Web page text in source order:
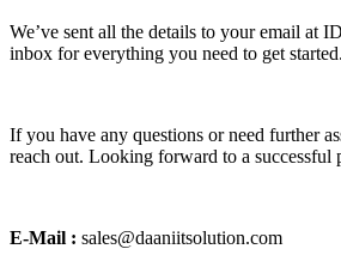
We’ve sent all the details to your email at
inbox for everything you need to get started.
If you have any questions or need further
reach out. Looking forward to a successful
E-Mail : sales@daaniitsolution.com